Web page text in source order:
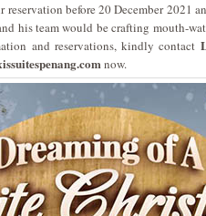
before 20 December 2021
his team would be crafting mouth-
and reservations, kindly contact
now.